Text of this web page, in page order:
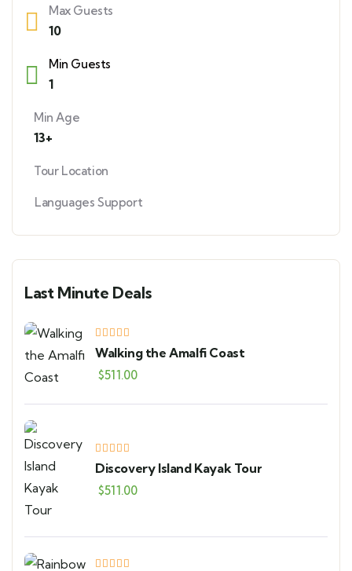
Max Guests
10
Min Guests
1
Min Age
13+
Tour Location
Languages Support
Last Minute Deals
Walking the Amalfi Coast
$511.00
Discovery Island Kayak Tour
$511.00